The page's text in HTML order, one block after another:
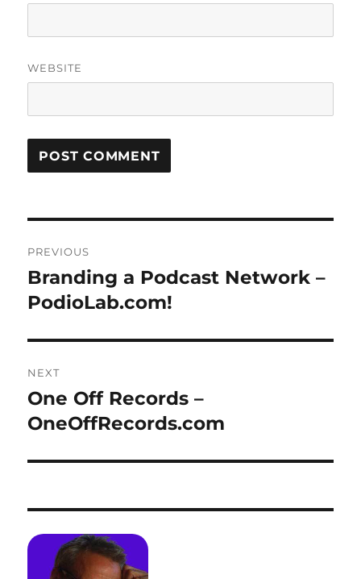
WEBSITE
navigation
PREVIOUS
Previous
post:
Branding a Podcast Network –
PodioLab.com!
NEXT
Next
post:
One Off Records –
OneOffRecords.com